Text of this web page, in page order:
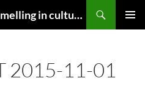
Scent Culture Institute: Smelling in culture, business & society
2015-11-01